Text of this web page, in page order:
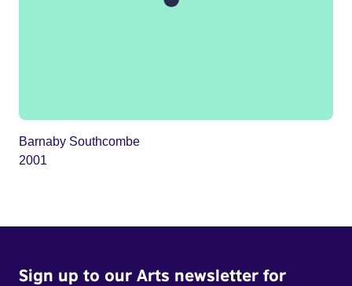
Barnaby Southcombe
2001
Sign up to our Arts newsletter for